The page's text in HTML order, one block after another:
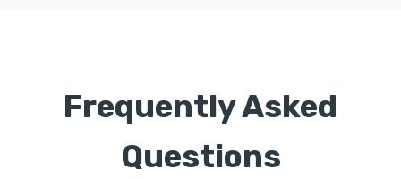
Frequently Asked
Questions